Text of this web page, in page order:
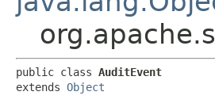
public class AuditEvent
extends Object